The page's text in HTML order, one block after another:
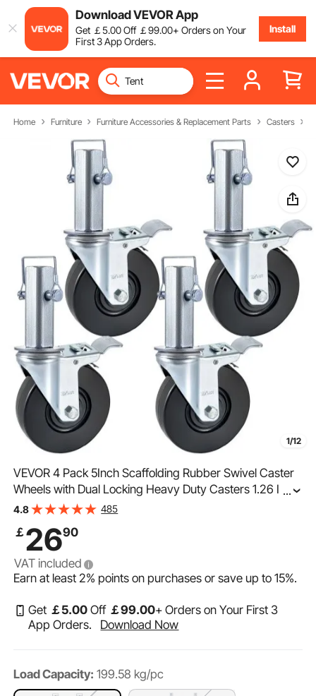
Download VEVOR App
Get ￡5.00Off ￡99.00+ Orders on Your
First 3 App Orders.
Install
Home Furniture Furniture Accessories & Replacement Parts Casters
1/12
VEVOR 4 Pack 5Inch Scaffolding Rubber Swivel Caster
Wheels with Dual Locking Heavy Duty Casters 1.26 Inch
Square Stem 440LBS Capacity per Wheel
...
4.8 485
￡2690
VAT included
Earn at least2% points on purchases or save up to15%.
Get ￡5.00 Off ￡99.00+ Orders on Your First 3
App Orders.
Download Now
Load Capacity: 199.58 kg/pc